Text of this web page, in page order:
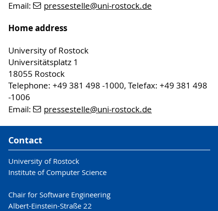
Email:
pressestelle@uni-rostock.de
Home address
University of Rostock
Universitätsplatz 1
18055 Rostock
Telephone: +49 381 498 -1000, Telefax: +49 381 498
-1006
Email:
pressestelle@uni-rostock.de
Contact
University of Rostock
Institute of Computer Science
Chair for Software Engineering
Albert-Einstein-Straße 22